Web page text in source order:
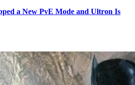
a New PvE Mode and Ultron Is